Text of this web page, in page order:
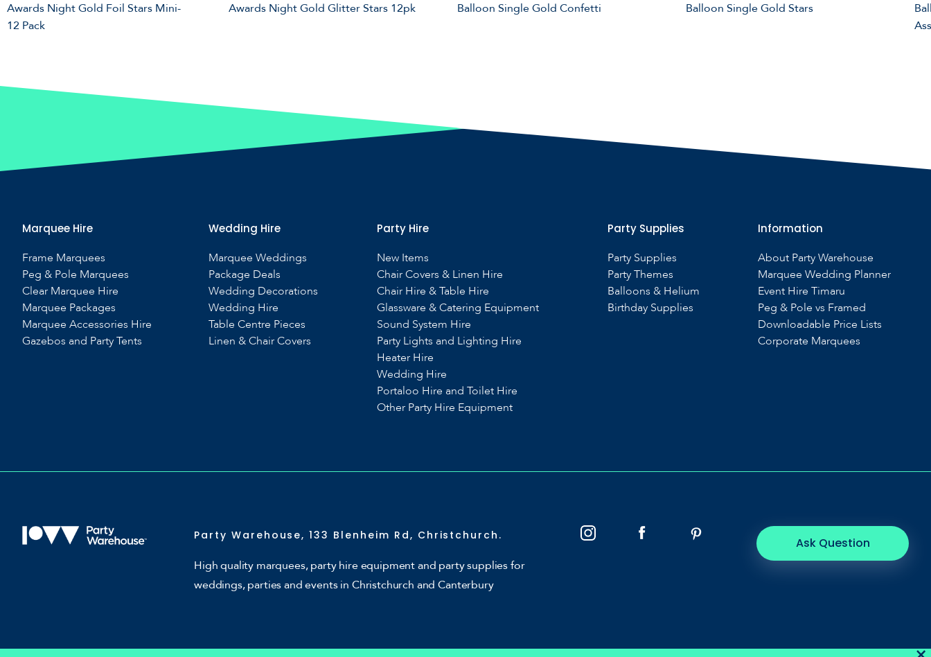
Awards Night Gold Foil Stars Mini-
12 Pack
Awards Night Gold Glitter Stars 12pk Balloon Single Gold Confetti Balloon Single Gold Stars
Marquee Hire
Frame Marquees
Peg & Pole Marquees
Clear Marquee Hire
Marquee Packages
Marquee Accessories Hire
Gazebos and Party Tents
Wedding Hire
Marquee Weddings
Package Deals
Wedding Decorations
Wedding Hire
Table Centre Pieces
Linen & Chair Covers
Party Hire
New Items
Chair Covers & Linen Hire
Chair Hire & Table Hire
Glassware & Catering Equipment
Sound System Hire
Party Lights and Lighting Hire
Heater Hire
Wedding Hire
Portaloo Hire and Toilet Hire
Other Party Hire Equipment
Party Supplies
Party Supplies
Party Themes
Balloons & Helium
Birthday Supplies
Information
About Party Warehouse
Marquee Wedding Planner
Event Hire Timaru
Peg & Pole vs Framed
Downloadable Price Lists
Corporate Marquees
Party Warehouse, 133 Blenheim Rd, Christchurch.
High quality marquees, party hire equipment and party supplies for
weddings, parties and events in Christchurch and Canterbury
Ask Question